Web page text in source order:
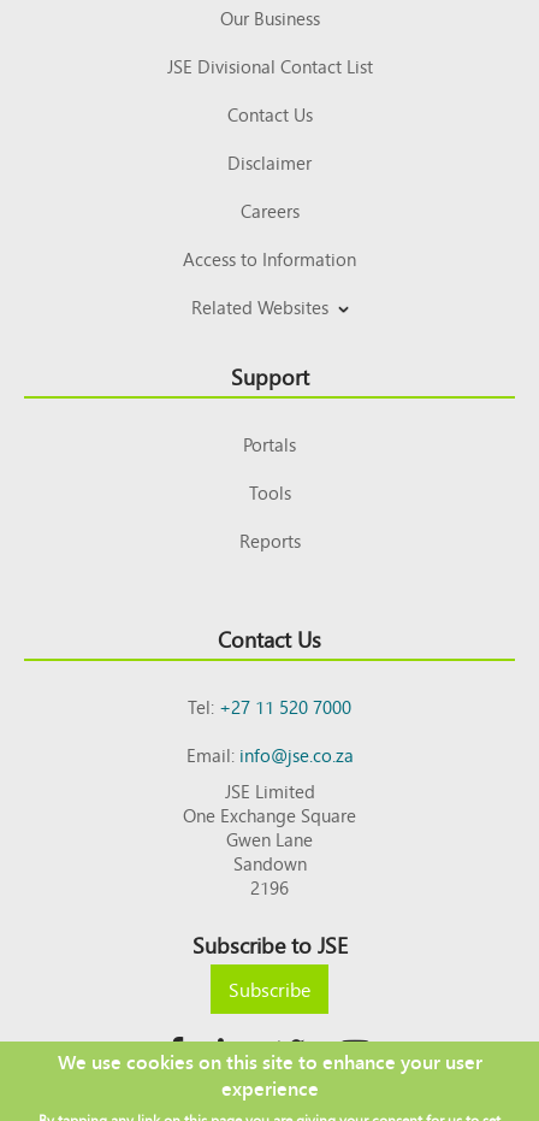
Our Business
JSE Divisional Contact List
Contact Us
Disclaimer
Careers
Access to Information
Related Websites
Support
Portals
Tools
Reports
Contact Us
Tel:+27 11 520 7000
Email:info@jse.co.za
JSE Limited
One Exchange Square
Gwen Lane
Sandown
2196
Subscribe to JSE
Subscribe
Copyright © 2026 JSE
We use cookies on this site to enhance your user
experience